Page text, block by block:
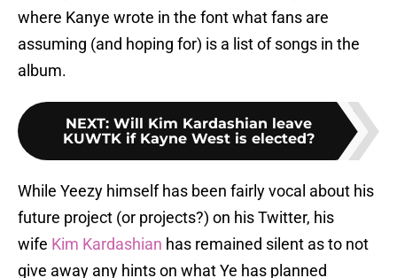
where Kanye wrote in the font what fans are
assuming (and hoping for) is a list of songs in the
album.
NEXT: Will Kim Kardashian leave
KUWTK if Kayne West is elected?
While Yeezy himself has been fairly vocal about his
future project (or projects?) on his Twitter, his
wife Kim Kardashian has remained silent as to not
give away any hints on what Ye has planned